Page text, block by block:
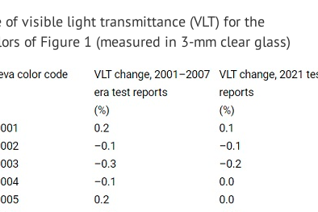
of visible light transmittance (VLT) for the
of Figure 1 (measured in 3-mm clear glass)